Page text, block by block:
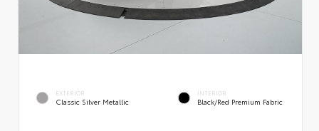
EXTERIOR
Classic Silver Metallic
INTERIOR
Black/Red Premium Fabric